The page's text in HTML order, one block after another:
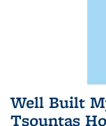
Well Built
Tsountas